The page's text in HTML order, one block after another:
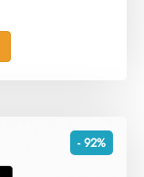
- 92%